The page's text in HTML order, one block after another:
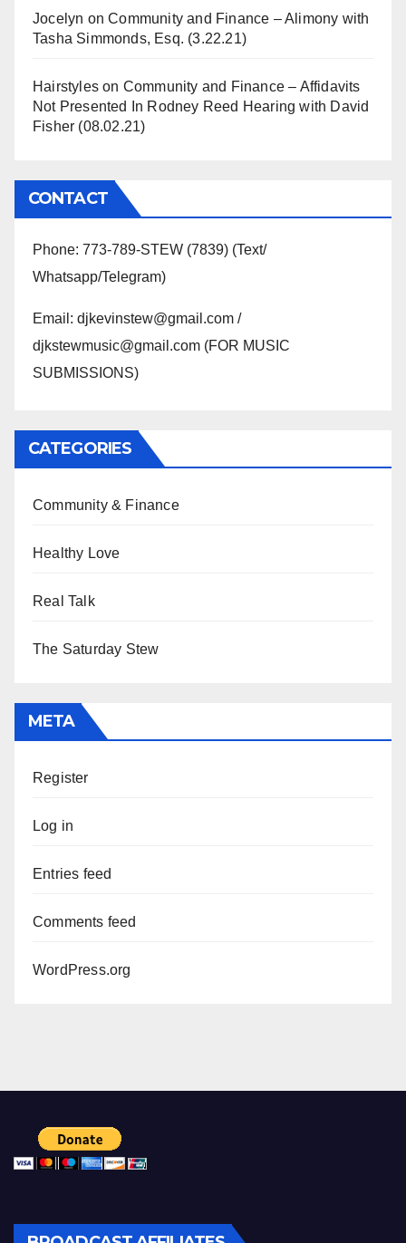
Jocelyn onCommunity and Finance – Alimony with
Tasha Simmonds, Esq. (3.22.21)
Hairstyles on Community and Finance – Affidavits
Not Presented In Rodney Reed Hearing with David
Fisher (08.02.21)
CONTACT
Phone: 773-789-STEW (7839) (Text/
Whatsapp/Telegram)
Email: djkevinstew@gmail.com /
djkstewmusic@gmail.com (FOR MUSIC
SUBMISSIONS)
CATEGORIES
Community & Finance
Healthy Love
Real Talk
The Saturday Stew
META
Register
Log in
Entries feed
Comments feed
WordPress.org